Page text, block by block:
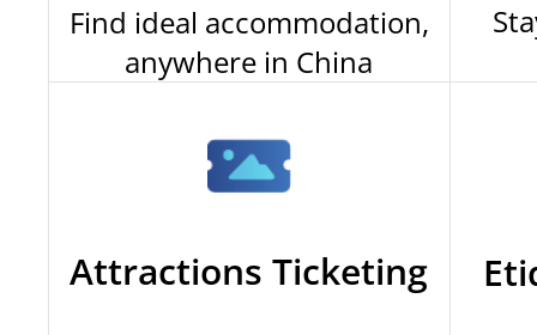
Find ideal accommodation,
anywhere in China
Attractions Ticketing